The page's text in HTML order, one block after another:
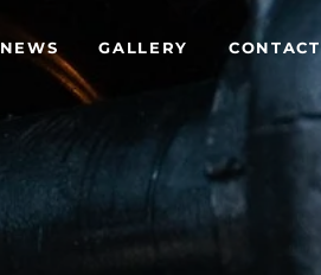
NEWS GALLERY